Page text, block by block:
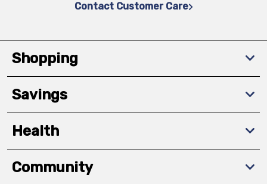
Contact Customer Care
Shopping
Savings
Health
Community